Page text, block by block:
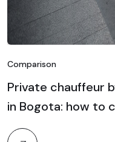
Comparison
Private chauffeur
in Bogota: how to